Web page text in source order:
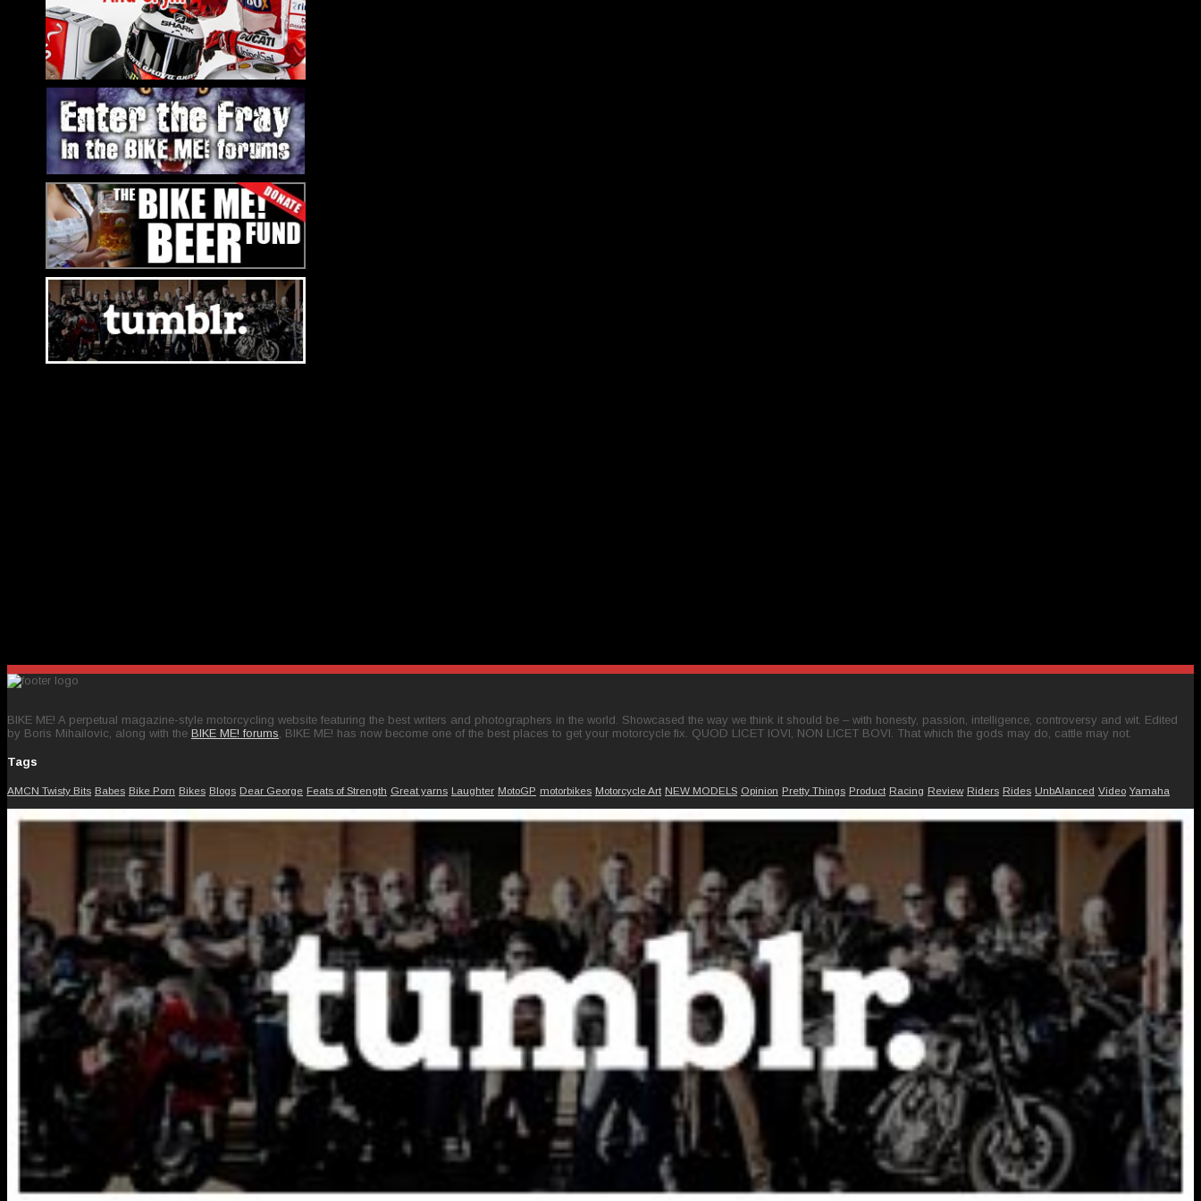
BIKE ME! A perpetual magazine-style motorcycling website featuring the best writers and photographers in the world. Showcased the way we think it should be – with honesty, passion, intelligence, controversy and wit. Edited
by Boris Mihailovic, along with the BIKE ME! forums , BIKE ME! has now become one of the best places to get your motorcycle fix. QUOD LICET IOVI, NON LICET BOVI. That which the gods may do, cattle may not.
Tags
AMCN Twisty Bits Babes Bike Porn Bikes Blogs Dear George Feats of Strength Great yarns Laughter MotoGP motorbikes Motorcycle Art NEW MODELS Opinion Pretty Things Product Racing Review Riders Rides UnbAlanced Video Yamaha